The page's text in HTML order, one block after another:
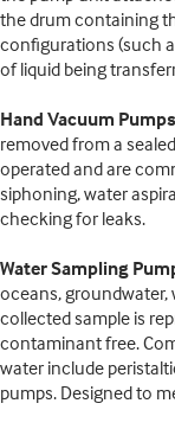
the drum containing
configurations (such
of liquid being
Hand Vacuum Pumps
removed from a
operated and are
siphoning, water
checking for leaks.
Water Sampling
oceans, groundwater,
collected sample is
contaminant free.
water include
pumps. Designed to